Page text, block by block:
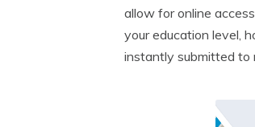
allow for online
your education level,
instantly submitted to